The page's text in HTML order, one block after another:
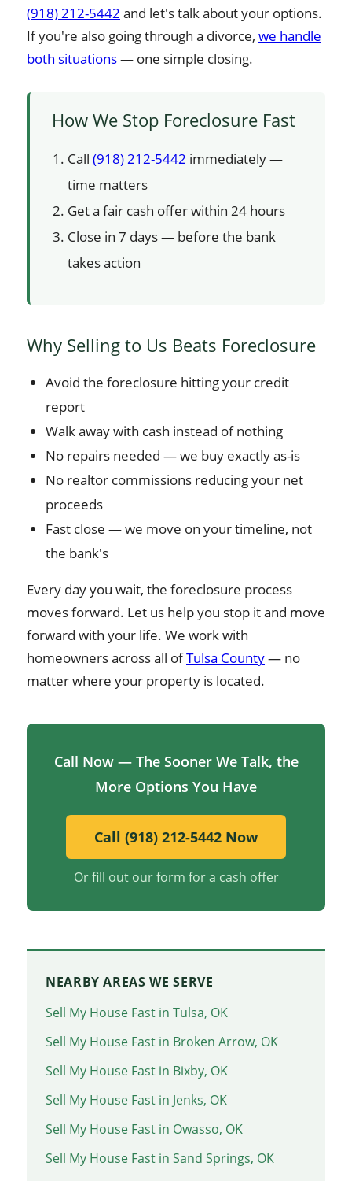
(918) 212-5442 and let's talk about your options.
If you're also going through a divorce, we handle
both situations— one simple closing.
How We Stop Foreclosure Fast
Call (918) 212-5442 immediately —
time matters
Get a fair cash offer within 24 hours
Close in 7 days — before the bank
takes action
Why Selling to Us Beats Foreclosure
Avoid the foreclosure hitting your credit
report
Walk away with cash instead of nothing
No repairs needed — we buy exactly as-is
No realtor commissions reducing your net
proceeds
Fast close — we move on your timeline, not
the bank's
Every day you wait, the foreclosure process
moves forward. Let us help you stop it and move
forward with your life. We work with
homeowners across all ofTulsa County— no
matter where your property is located.
Call Now — The Sooner We Talk, the
More Options You Have
Call (918) 212-5442 Now
Or fill out our form for a cash offer
NEARBY AREAS WE SERVE
Sell My House Fast in Tulsa, OK
Sell My House Fast in Broken Arrow, OK
Sell My House Fast in Bixby, OK
Sell My House Fast in Jenks, OK
Sell My House Fast in Owasso, OK
Sell My House Fast in Sand Springs, OK